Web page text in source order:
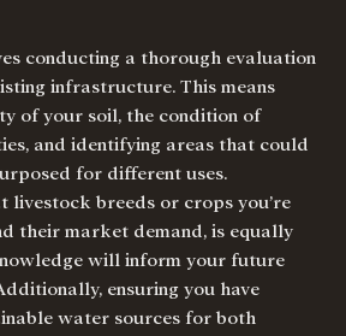
conducting a thorough evaluation
infrastructure. This means
of your soil, the condition of
and identifying areas that could
for different uses.
livestock breeds or crops you’re
their market demand, is equally
will inform your future
ensuring you have
water sources for both